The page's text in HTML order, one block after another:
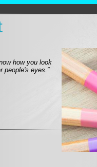
how you look
people's eyes.”